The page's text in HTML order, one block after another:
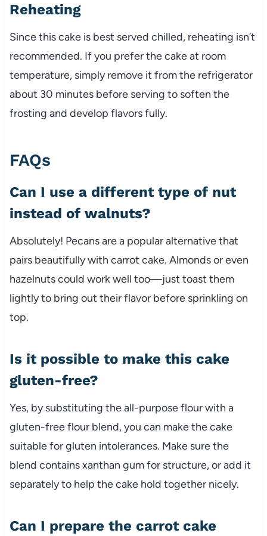
Reheating
Since this cake is best served chilled, reheating isn’t
recommended. If you prefer the cake at room
temperature, simply remove it from the refrigerator
about 30 minutes before serving to soften the
frosting and develop flavors fully.
FAQs
Can I use a different type of nut
instead of walnuts?
Absolutely! Pecans are a popular alternative that
pairs beautifully with carrot cake. Almonds or even
hazelnuts could work well too—just toast them
lightly to bring out their flavor before sprinkling on
top.
Is it possible to make this cake
gluten-free?
Yes, by substituting the all-purpose flour with a
gluten-free flour blend, you can make the cake
suitable for gluten intolerances. Make sure the
blend contains xanthan gum for structure, or add it
separately to help the cake hold together nicely.
Can I prepare the carrot cake